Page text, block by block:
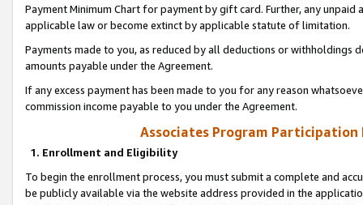
Payment Minimum Chart for payment by gift card. Further, any
applicable law or become extinct by applicable statute of limitation.
Payments made to you, as reduced by all deductions or
amounts payable under the Agreement.
If any excess payment has been made to you for any reason
commission income payable to you under the Agreement.
Associates Program Participation
1. Enrollment and Eligibility
To begin the enrollment process, you must submit a complete and
be publicly available via the website address provided in the